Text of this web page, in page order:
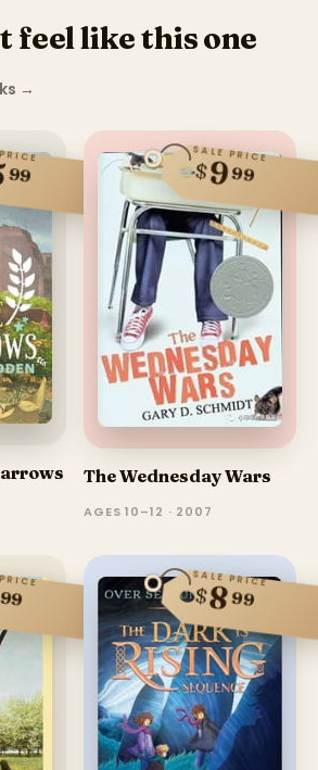
feel like this one
→
99
SALE PRICE
$999
The Wednesday Wars
AGES 10–12 · 2007
SALE PRICE
$899